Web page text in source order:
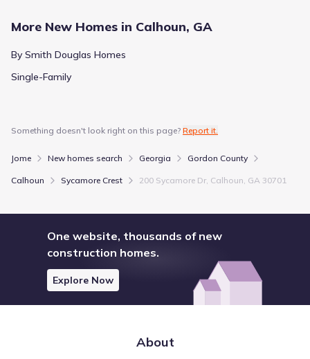
More New Homes in Calhoun, GA
By Smith Douglas Homes
Single-Family
Something doesn't look right on this page? Report it.
Jome New homes search Georgia Gordon County
Calhoun Sycamore Crest 200 Sycamore Dr, Calhoun, GA 30701
One website, thousands of new
construction homes.
Explore Now
About